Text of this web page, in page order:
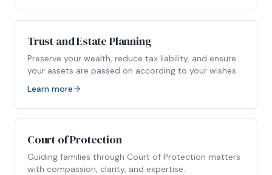
Trust and Estate Planning
Preserve your wealth, reduce tax liability, and ensure
your assets are passed on according to your wishes.
Learn more
Court of Protection
Guiding families through Court of Protection matters
with compassion, clarity, and expertise.